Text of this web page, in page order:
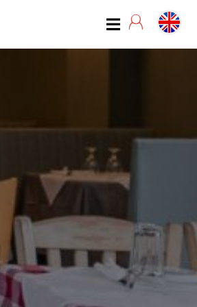
10:45
11:30
11:45
12:30
13:30
13:45
15:30
15:45